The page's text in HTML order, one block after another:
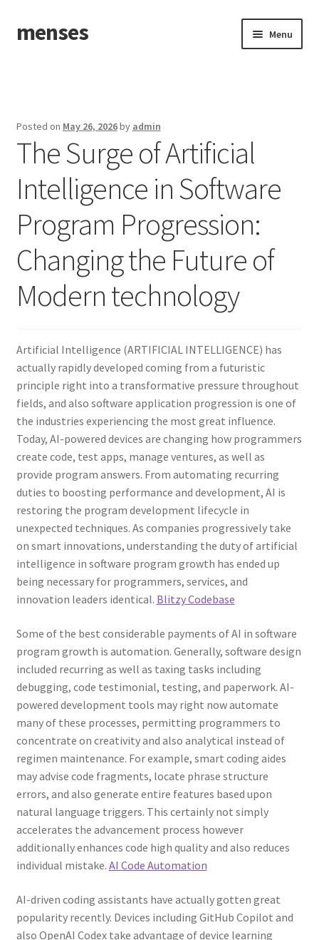
Skip
to
Skip
to
menses Menu
Posted on May 26, 2026by admin
The Surge of Artificial
Intelligence in Software
Program Progression:
Changing the Future of
Modern technology
Artificial Intelligence (ARTIFICIAL INTELLIGENCE) has
actually rapidly developed coming from a futuristic
principle right into a transformative pressure throughout
fields, and also software application progression is one of
the industries experiencing the most great influence.
Today, AI-powered devices are changing how programmers
create code, test apps, manage ventures, as well as
provide program answers. From automating recurring
duties to boosting performance and development, AI is
restoring the program development lifecycle in
unexpected techniques. As companies progressively take
on smart innovations, understanding the duty of artificial
intelligence in software program growth has ended up
being necessary for programmers, services, and
innovation leaders identical. Blitzy Codebase
Some of the best considerable payments of AI in software
program growth is automation. Generally, software design
included recurring as well as taxing tasks including
debugging, code testimonial, testing, and paperwork. AI-
powered development tools may right now automate
many of these processes, permitting programmers to
concentrate on creativity and also analytical instead of
regimen maintenance. For example, smart coding aides
may advise code fragments, locate phrase structure
errors, and also generate entire features based upon
natural language triggers. This certainly not simply
accelerates the advancement process however
additionally enhances code high quality and also reduces
individual mistake. AI Code Automation
AI-driven coding assistants have actually gotten great
popularity recently. Devices including GitHub Copilot and
also OpenAI Codex take advantage of device learning